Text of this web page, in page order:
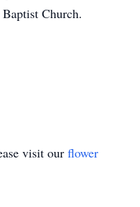
Church.
visit our flower